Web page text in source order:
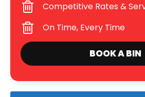
Competitive Rates &
On Time, Every Time
BOOK A BIN